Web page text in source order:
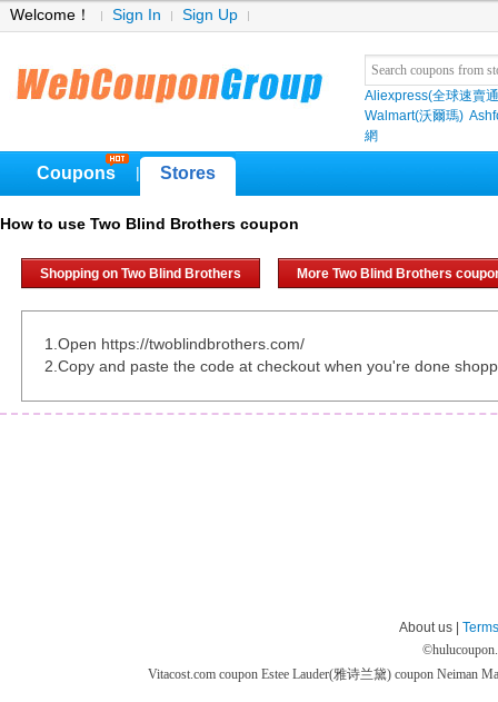
Welcome！ Sign In Sign Up
Aliexpress(全球速賣
Walmart(沃爾瑪)
網
Coupons Stores
How to use Two Blind Brothers coupon
Shopping on Two Blind Brothers More Two Blind Brothers
1.Open https://twoblindbrothers.com/
2.Copy and paste the code at checkout when you're done
About us |
©
Vitacost.com coupon Estee Lauder(雅诗兰黛) coupon Neiman